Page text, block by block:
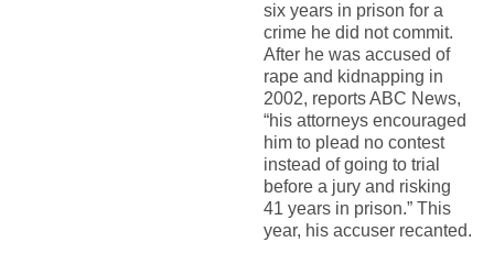
six years in prison for a
crime he did not commit.
After he was accused of
rape and kidnapping in
2002, reports ABC News,
“his attorneys encouraged
him to plead no contest
instead of going to trial
before a jury and risking
41 years in prison.” This
year, his accuser recanted.